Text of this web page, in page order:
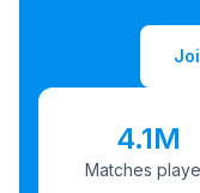
4.1M
Matches